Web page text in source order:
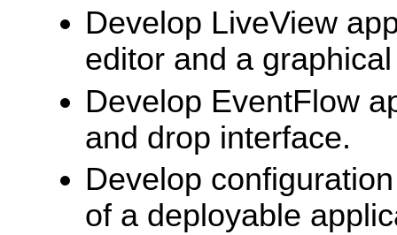
Develop LiveView
editor and a
Develop EventFlow
and drop interface.
Develop
of a deployable